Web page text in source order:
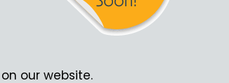
our website.